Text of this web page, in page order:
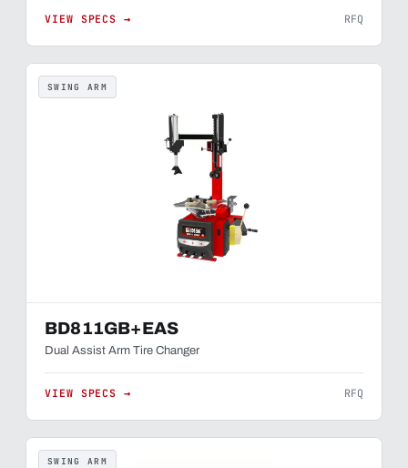
VIEW SPECS → RFQ
SWING ARM
BD811GB+EAS
Dual Assist Arm Tire Changer
VIEW SPECS → RFQ
SWING ARM